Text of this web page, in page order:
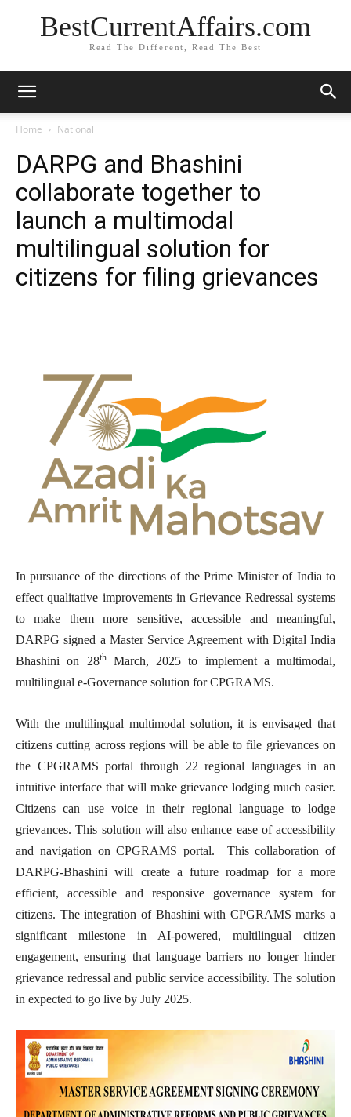
BestCurrentAffairs.com
Read The Different, Read The Best
Home National
DARPG and Bhashini
collaborate together to
launch a multimodal
multilingual solution for
citizens for filing grievances
In pursuance of the directions of the Prime Minister of India to
effect qualitative improvements in Grievance Redressal systems
to make them more sensitive, accessible and meaningful,
DARPG signed a Master Service Agreement with Digital India
Bhashini on 28thMarch, 2025 to implement a multimodal,
multilingual e-Governance solution for CPGRAMS.
With the multilingual multimodal solution, it is envisaged that
citizens cutting across regions will be able to file grievances on
the CPGRAMS portal through 22 regional languages in an
intuitive interface that will make grievance lodging much easier.
Citizens can use voice in their regional language to lodge
grievances. This solution will also enhance ease of accessibility
and navigation on CPGRAMS portal.
This collaboration of
DARPG-Bhashini will create a future roadmap for a more
efficient, accessible and responsive governance system for
citizens. The integration of Bhashini with CPGRAMS marks a
significant milestone in AI-powered, multilingual citizen
engagement, ensuring that language barriers no longer hinder
grievance redressal and public service accessibility. The solution
in expected to go live by July 2025.